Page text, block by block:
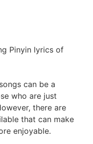
Pinyin lyrics of
can be a
who are just
there are
that can make
enjoyable.